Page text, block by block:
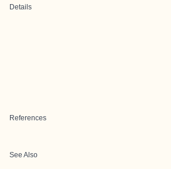
Details
References
See Also